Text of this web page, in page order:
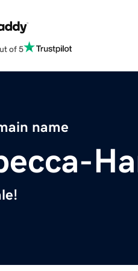
of 5
name